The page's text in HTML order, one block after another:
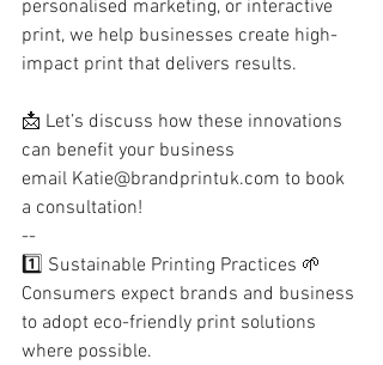
personalised marketing, or interactive
print, we help businesses create high-
impact print that delivers results.
📩 Let’s discuss how these innovations
can benefit your business
email Katie@brandprintuk.com to book
a consultation!
--
1️⃣ Sustainable Printing Practices 🌱
Consumers expect brands and business
to adopt eco-friendly print solutions
where possible.